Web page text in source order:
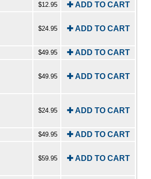
$12.95 ✚ ADD TO CART
$24.95
✚ ADD TO CART
$49.95 ✚ ADD TO CART
$49.95
✚ ADD TO CART
$24.95
✚ ADD TO CART
$49.95 ✚ ADD TO CART
$59.95
✚ ADD TO CART